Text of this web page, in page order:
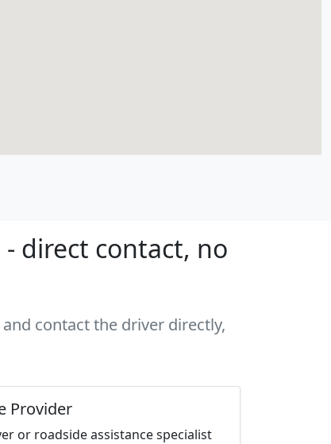
- direct contact, no
contact the driver directly,
Provider
or roadside assistance specialist